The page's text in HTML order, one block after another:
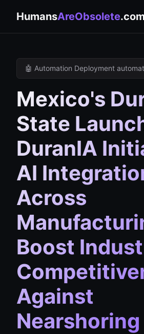
HumansAreObsolete.com
🤖 Automation Deployment
Mexico's
State
DuranIA
AI
Across
Boost
Against
Nearshoring